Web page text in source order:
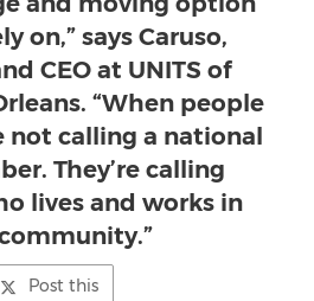
on,” says Caruso,
CEO at UNITS of
“When people
not calling a national
They’re calling
lives and works in
Post this